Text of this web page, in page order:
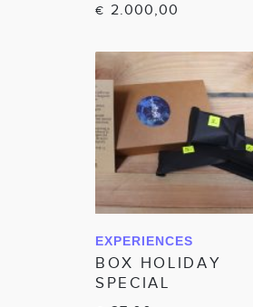
€ 2.000,00
IN WINKELWAGEN
EXPERIENCES
BOX HOLIDAY
SPECIAL